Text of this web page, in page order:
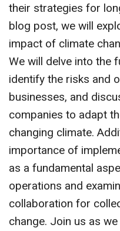
their strategies for
blog post, we will
impact of climate
We will delve into the
identify the risks and
businesses, and
companies to adapt
changing climate.
importance of
as a fundamental
operations and
collaboration for
change. Join us as